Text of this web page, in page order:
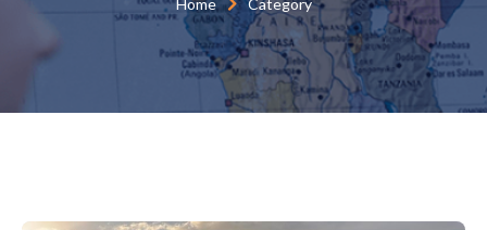
Home Category